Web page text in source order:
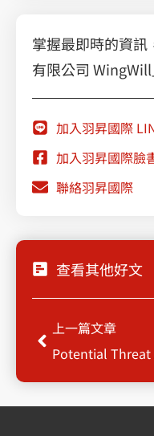
掌握最即時的資訊
有限公司 WingWill
加入羽昇國際
加入羽昇國際臉
聯絡羽昇國際
查看其他好文
Prev
上一篇文章